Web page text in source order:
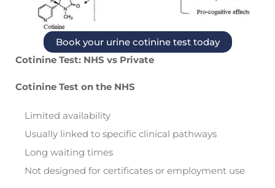
Book your urine cotinine test today
Cotinine Test: NHS vs Private
Cotinine Test on the NHS
Limited availability
Usually linked to specific clinical pathways
Long waiting times
Not designed for certificates or employment use